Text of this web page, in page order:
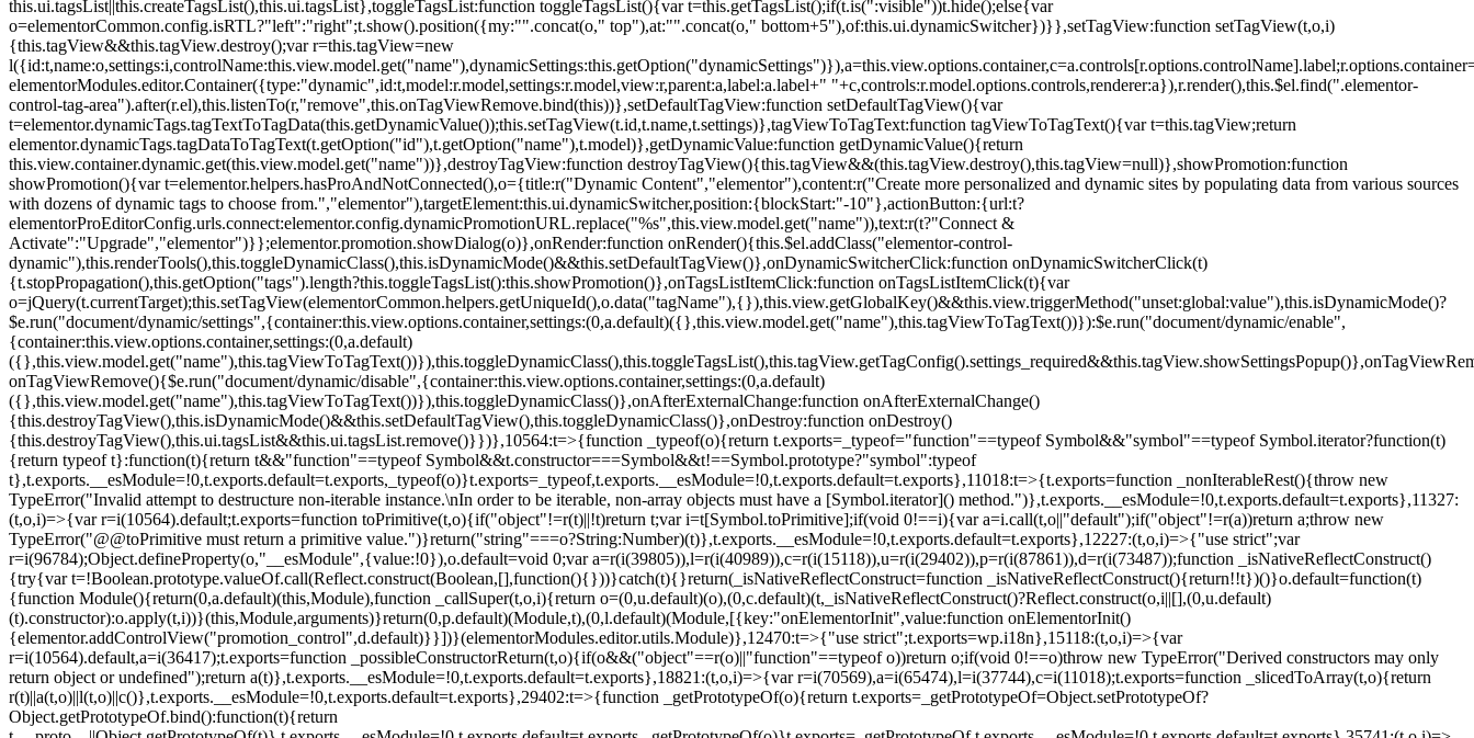
this.ui.tagsList||this.createTagsList(),this.ui.tagsList},toggleTagsList:function toggleTagsList(){var t=this.getTagsList();if(t.is(":visible"))t.hide();else{var
o=elementorCommon.config.isRTL?"left":"right";t.show().position({my:"".concat(o," top"),at:"".concat(o," bottom+5"),of:this.ui.dynamicSwitcher})}},setTagView:function setTagView(t,o,i)
{this.tagView&&this.tagView.destroy();var r=this.tagView=new
elementorModules.editor.Container({type:"dynamic",id:t,model:r.model,settings:r.model,view:r,parent:a,label:a.label+" "+c,controls:r.model.options.controls,renderer:a}),r.render(),this.$el.find(".elementor-
control-tag-area").after(r.el),this.listenTo(r,"remove",this.onTagViewRemove.bind(this))},setDefaultTagView:function setDefaultTagView(){var
t=elementor.dynamicTags.tagTextToTagData(this.getDynamicValue());this.setTagView(t.id,t.name,t.settings)},tagViewToTagText:function tagViewToTagText(){var t=this.tagView;return
elementor.dynamicTags.tagDataToTagText(t.getOption("id"),t.getOption("name"),t.model)},getDynamicValue:function getDynamicValue(){return
this.view.container.dynamic.get(this.view.model.get("name"))},destroyTagView:function destroyTagView(){this.tagView&&(this.tagView.destroy(),this.tagView=null)},showPromotion:function
showPromotion(){var t=elementor.helpers.hasProAndNotConnected(),o={title:r("Dynamic Content","elementor"),content:r("Create more personalized and dynamic sites by populating data from various sources
with dozens of dynamic tags to choose from.","elementor"),targetElement:this.ui.dynamicSwitcher,position:{blockStart:"-10"},actionButton:{url:t?
elementorProEditorConfig.urls.connect:elementor.config.dynamicPromotionURL.replace("%s",this.view.model.get("name")),text:r(t?"Connect &
Activate":"Upgrade","elementor")}};elementor.promotion.showDialog(o)},onRender:function onRender(){this.$el.addClass("elementor-control-
dynamic"),this.renderTools(),this.toggleDynamicClass(),this.isDynamicMode()&&this.setDefaultTagView()},onDynamicSwitcherClick:function onDynamicSwitcherClick(t)
{t.stopPropagation(),this.getOption("tags").length?this.toggleTagsList():this.showPromotion()},onTagsListItemClick:function onTagsListItemClick(t){var
o=jQuery(t.currentTarget);this.setTagView(elementorCommon.helpers.getUniqueId(),o.data("tagName"),{}),this.view.getGlobalKey()&&this.view.triggerMethod("unset:global:value"),this.isDynamicMode()?
$e.run("document/dynamic/settings",{container:this.view.options.container,settings:(0,a.default)({},this.view.model.get("name"),this.tagViewToTagText())}):$e.run("document/dynamic/enable",
{container:this.view.options.container,settings:(0,a.default)
onTagViewRemove(){$e.run("document/dynamic/disable",{container:this.view.options.container,settings:(0,a.default)
({},this.view.model.get("name"),this.tagViewToTagText())}),this.toggleDynamicClass()},onAfterExternalChange:function onAfterExternalChange()
{this.destroyTagView(),this.isDynamicMode()&&this.setDefaultTagView(),this.toggleDynamicClass()},onDestroy:function onDestroy()
{this.destroyTagView(),this.ui.tagsList&&this.ui.tagsList.remove()}})},10564:t=>{function _typeof(o){return t.exports=_typeof="function"==typeof Symbol&&"symbol"==typeof Symbol.iterator?function(t)
{return typeof t}:function(t){return t&&"function"==typeof Symbol&&t.constructor===Symbol&&t!==Symbol.prototype?"symbol":typeof
t},t.exports.__esModule=!0,t.exports.default=t.exports,_typeof(o)}t.exports=_typeof,t.exports.__esModule=!0,t.exports.default=t.exports},11018:t=>{t.exports=function _nonIterableRest(){throw new
TypeError("Invalid attempt to destructure non-iterable instance.\nIn order to be iterable, non-array objects must have a [Symbol.iterator]() method.")},t.exports.__esModule=!0,t.exports.default=t.exports},11327:
(t,o,i)=>{var r=i(10564).default;t.exports=function toPrimitive(t,o){if("object"!=r(t)||!t)return t;var i=t[Symbol.toPrimitive];if(void 0!==i){var a=i.call(t,o||"default");if("object"!=r(a))return a;throw new
TypeError("@@toPrimitive must return a primitive value.")}return("string"===o?String:Number)(t)},t.exports.__esModule=!0,t.exports.default=t.exports},12227:(t,o,i)=>{"use strict";var
r=i(96784);Object.defineProperty(o,"__esModule",{value:!0}),o.default=void 0;var a=r(i(39805)),l=r(i(40989)),c=r(i(15118)),u=r(i(29402)),p=r(i(87861)),d=r(i(73487));function _isNativeReflectConstruct()
{try{var t=!Boolean.prototype.valueOf.call(Reflect.construct(Boolean,[],function(){}))}catch(t){}return(_isNativeReflectConstruct=function _isNativeReflectConstruct(){return!!t})()}o.default=function(t)
{function Module(){return(0,a.default)(this,Module),function _callSuper(t,o,i){return o=(0,u.default)(o),(0,c.default)(t,_isNativeReflectConstruct()?Reflect.construct(o,i||[],(0,u.default)
(t).constructor):o.apply(t,i))}(this,Module,arguments)}return(0,p.default)(Module,t),(0,l.default)(Module,[{key:"onElementorInit",value:function onElementorInit()
{elementor.addControlView("promotion_control",d.default)}}])}(elementorModules.editor.utils.Module)},12470:t=>{"use strict";t.exports=wp.i18n},15118:(t,o,i)=>{var
r=i(10564).default,a=i(36417);t.exports=function _possibleConstructorReturn(t,o){if(o&&("object"==r(o)||"function"==typeof o))return o;if(void 0!==o)throw new TypeError("Derived constructors may only
return object or undefined");return a(t)},t.exports.__esModule=!0,t.exports.default=t.exports},18821:(t,o,i)=>{var r=i(70569),a=i(65474),l=i(37744),c=i(11018);t.exports=function _slicedToArray(t,o){return
r(t)||a(t,o)||l(t,o)||c()},t.exports.__esModule=!0,t.exports.default=t.exports},29402:t=>{function _getPrototypeOf(o){return t.exports=_getPrototypeOf=Object.setPrototypeOf?
Object.getPrototypeOf.bind():function(t){return